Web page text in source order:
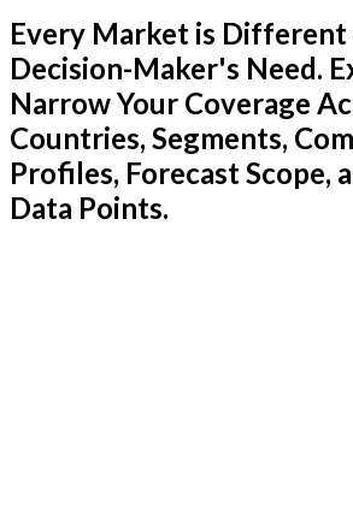
Every Market is Different
Decision-Maker's Need.
Narrow Your Coverage
Countries, Segments,
Profiles, Forecast Scope,
Data Points.